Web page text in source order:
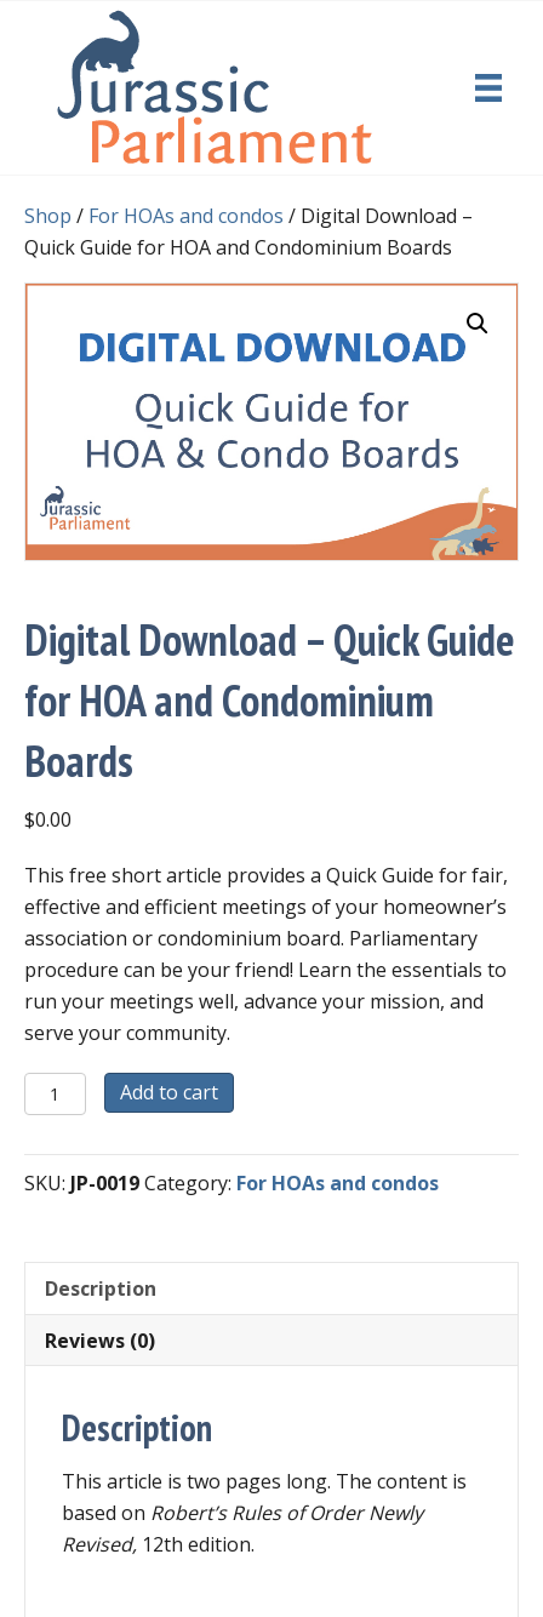
Shop / For HOAs and condos / Digital Download –
Quick Guide for HOA and Condominium Boards
Digital Download – Quick Guide
for HOA and Condominium
Boards
$0.00
This free short article provides a Quick Guide for fair,
effective and efficient meetings of your homeowner’s
association or condominium board. Parliamentary
procedure can be your friend! Learn the essentials to
run your meetings well, advance your mission, and
serve your community.
Digital
Download
-
Quick
HOA
and
Condominium
Boards
Add to cart
SKU: JP-0019Category: For HOAs and condos
Description
Reviews (0)
Description
This article is two pages long. The content is
based on Robert’s Rules of Order Newly
Revised, 12th edition.